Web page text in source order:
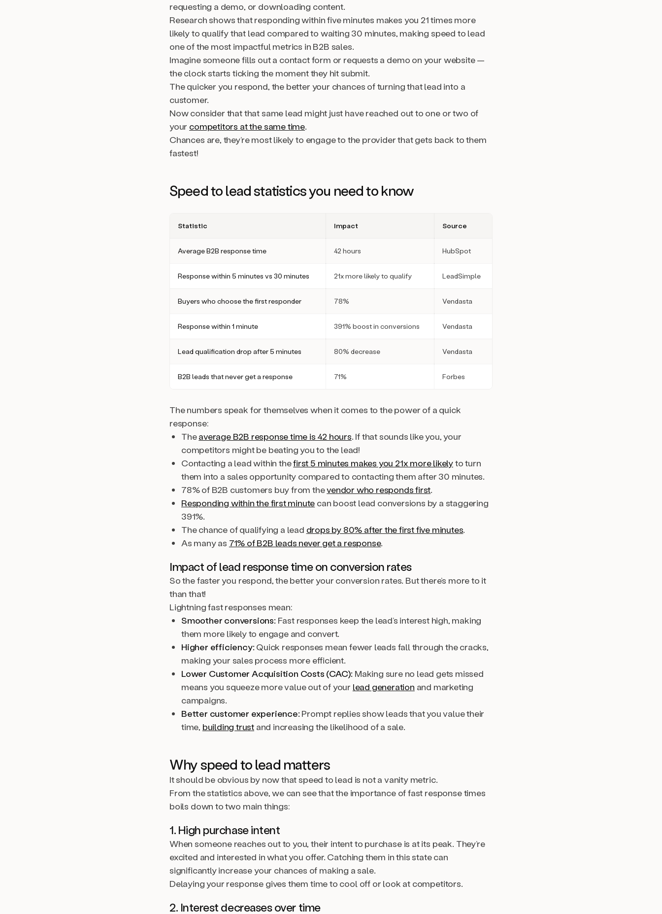
requesting a demo, or downloading content.
Research shows that responding within five minutes makes you 21 times more
likely to qualify that lead compared to waiting 30 minutes, making speed to lead
one of the most impactful metrics in B2B sales.
Imagine someone fills out a contact form or requests a demo on your website —
the clock starts ticking the moment they hit submit.
The quicker you respond, the better your chances of turning that lead into a
customer.
Now consider that that same lead might just have reached out to one or two of
your competitors at the same time.
Chances are, they’re most likely to engage to the provider that gets back to them
fastest!
Speed to lead statistics you need to know
Statistic Impact Source
Average B2B response time 42 hours HubSpot
Response within 5 minutes vs 30 minutes 21x more likely to qualify LeadSimple
Buyers who choose the first responder 78% Vendasta
Response within 1 minute 391% boost in conversions Vendasta
Lead qualification drop after 5 minutes 80% decrease Vendasta
B2B leads that never get a response 71% Forbes
The numbers speak for themselves when it comes to the power of a quick
response:
Theaverage B2B response time is 42 hours. If that sounds like you, your
competitors might be beating you to the lead!
Contacting a lead within thefirst 5 minutes makes you 21x more likelyto turn
them into a sales opportunity compared to contacting them after 30 minutes.
78% of B2B customers buy from thevendor who responds first.
Responding within the first minute can boost lead conversions by a staggering
391%.
The chance of qualifying a lead drops by 80% after the first five minutes.
As many as 71% of B2B leads never get a response.
Impact of lead response time on conversion rates
So the faster you respond, the better your conversion rates. But there’s more to it
than that!
Lightning fast responses mean:
Smoother conversions: Fast responses keep the lead’s interest high, making
them more likely to engage and convert.
Higher efficiency: Quick responses mean fewer leads fall through the cracks,
making your sales process more efficient.
Lower Customer Acquisition Costs (CAC): Making sure no lead gets missed
means you squeeze more value out of your lead generation and marketing
campaigns.
Better customer experience: Prompt replies show leads that you value their
time, building trust and increasing the likelihood of a sale.
Why speed to lead matters
It should be obvious by now that speed to lead is not a vanity metric.
From the statistics above, we can see that the importance of fast response times
boils down to two main things:
1. High purchase intent
When someone reaches out to you, their intent to purchase is at its peak. They’re
excited and interested in what you offer. Catching them in this state can
significantly increase your chances of making a sale.
Delaying your response gives them time to cool off or look at competitors.
2. Interest decreases over time